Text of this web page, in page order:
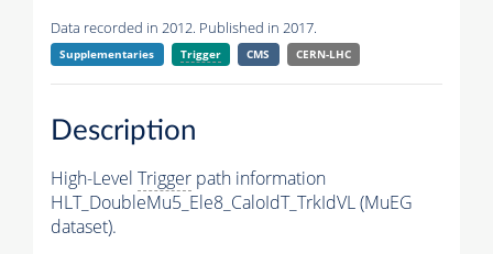
Data recorded in 2012. Published in 2017.
Supplementaries Trigger CMS CERN-LHC
Description
High-Level Trigger path information
HLT_DoubleMu5_Ele8_CaloIdT_TrkIdVL (MuEG
dataset).